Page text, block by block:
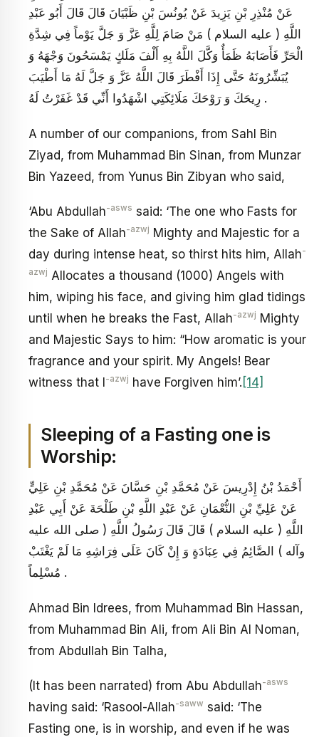
عَنْ مُنْذِرِ بْنِ يَزِيدَ عَنْ يُونُسَ بْنِ ظَبْيَانَ قَالَ قَالَ أَبُو عَبْدِ
اللَّهِ ( عليه السلام ) مَنْ صَامَ لِلَّهِ عَزَّ وَ جَلَّ يَوْماً فِي شِدَّةِ
الْحَرِّ فَأَصَابَهُ ظَمَأٌ وَكَّلَ اللَّهُ بِهِ أَلْفَ مَلَكٍ يَمْسَحُونَ وَجْهَهُ وَ
يُبَشِّرُونَهُ حَتَّى إِذَا أَفْطَرَ قَالَ اللَّهُ عَزَّ وَ جَلَّ لَهُ مَا أَطْيَبَ
رِيحَكَ وَ رَوْحَكَ مَلَائِكَتِي اشْهَدُوا أَنِّي قَدْ غَفَرْتُ لَهُ .
A number of our companions, from Sahl Bin
Ziyad, from Muhammad Bin Sinan, from Munzar
Bin Yazeed, from Yunus Bin Zibyan who said,
‘Abu Abdullah-asws said: ‘The one who Fasts for
the Sake of Allah-azwj Mighty and Majestic for a
day during intense heat, so thirst hits him, Allah-
azwj Allocates a thousand (1000) Angels with
him, wiping his face, and giving him glad tidings
until when he breaks the Fast, Allah-azwj Mighty
and Majestic Says to him: “How aromatic is your
fragrance and your spirit. My Angels! Bear
witness that I
-azwj have Forgiven him’. [14]
Sleeping of a Fasting one is
Worship:
أَحْمَدُ بْنُ إِدْرِيسَ عَنْ مُحَمَّدِ بْنِ حَسَّانَ عَنْ مُحَمَّدِ بْنِ عَلِيٍّ
عَنْ عَلِيِّ بْنِ النُّعْمَانِ عَنْ عَبْدِ اللَّهِ بْنِ طَلْحَةَ عَنْ أَبِي عَبْدِ
اللَّهِ ( عليه السلام ) قَالَ قَالَ رَسُولُ اللَّهِ ( صلى الله عليه
وآله ) الصَّائِمُ فِي عِبَادَةٍ وَ إِنْ كَانَ عَلَى فِرَاشِهِ مَا لَمْ يَغْتَبْ
مُسْلِماً .
Ahmad Bin Idrees, from Muhammad Bin Hassan,
from Muhammad Bin Ali, from Ali Bin Al Noman,
from Abdullah Bin Talha,
(It has been narrated) from Abu Abdullah-asws
having said: ‘Rasool-Allah-saww said: ‘The
Fasting one, is in worship, and even if he was